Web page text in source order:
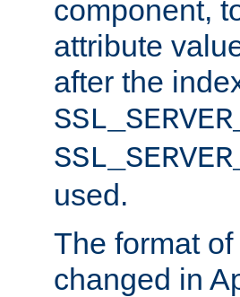
component,
attribute
after the
used.
The format of
changed in